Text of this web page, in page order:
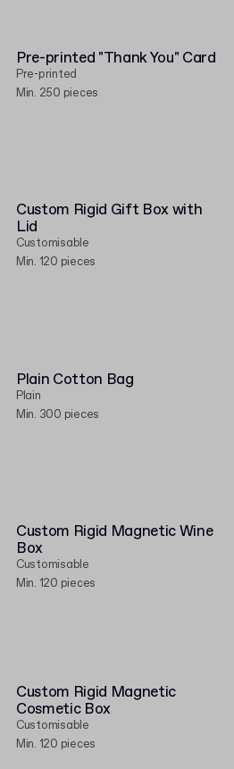
Pre-printed "Thank You" Card
Pre-printed
Min. 250 pieces
Custom Rigid Gift Box with
Lid
Customisable
Min. 120 pieces
Plain Cotton Bag
Plain
Min. 300 pieces
Custom Rigid Magnetic Wine
Box
Customisable
Min. 120 pieces
Custom Rigid Magnetic
Cosmetic Box
Customisable
Min. 120 pieces